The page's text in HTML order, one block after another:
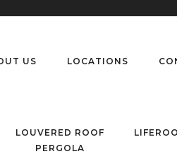
US LOCATIONS
LOUVERED ROOF
PERGOLA